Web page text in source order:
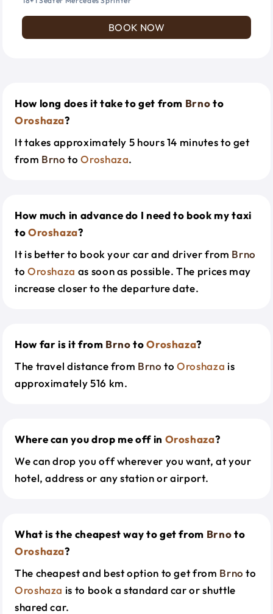
BOOK NOW
How long does it take to get from Brnoto
Oroshaza?
It takes approximately 5 hours 14 minutes to get
from Brno toOroshaza.
How much in advance do I need to book my taxi
toOroshaza?
It is better to book your car and driver from Brno
to Oroshaza as soon as possible. The prices may
increase closer to the departure date.
How far is it from BrnotoOroshaza?
The travel distance from Brno toOroshaza is
approximately 516 km.
Where can you drop me off in Oroshaza?
We can drop you off wherever you want, at your
hotel, address or any station or airport.
What is the cheapest way to get from Brnoto
Oroshaza?
The cheapest and best option to get from Brno to
Oroshaza is to book a standard car or shuttle
shared car.